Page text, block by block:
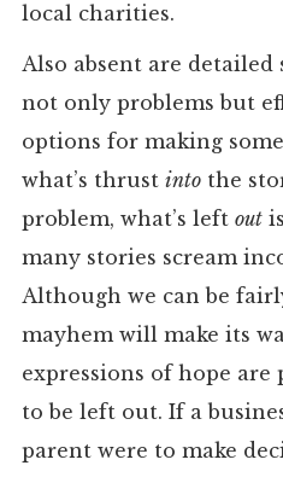
local charities.
Also absent are detailed
not only problems but
options for making
what’s thrust intothe
problem, what’s left out
many stories scream
Although we can be
mayhem will make its
expressions of hope
to be left out. If a
parent were to make